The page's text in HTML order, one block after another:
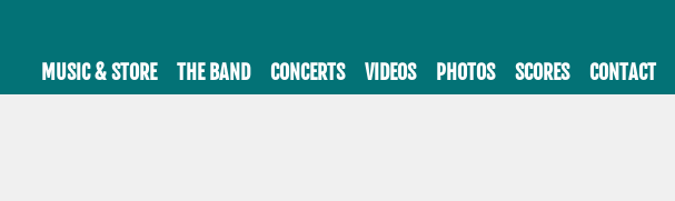
MUSIC & STORE THE BAND CONCERTS VIDEOS PHOTOS SCORES CONTACT